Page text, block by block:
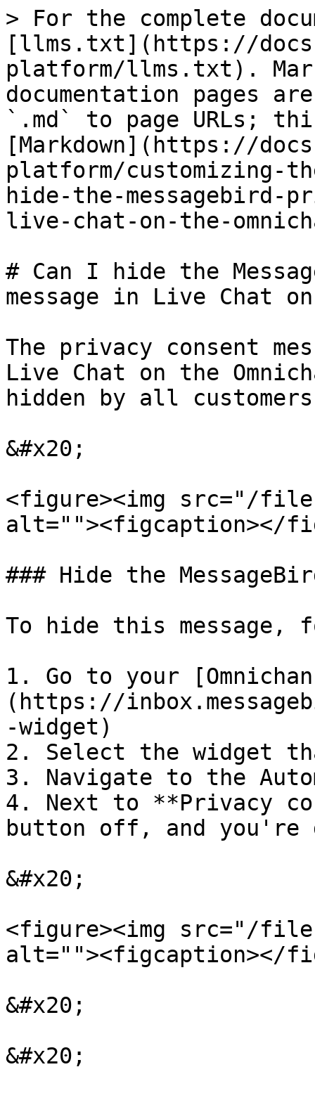
> For the complete
[llms.txt](https://
platform/llms.txt).
documentation pages
`.md` to page URLs;
[Markdown](https://
platform/customizing-
hide-the-messagebird-
live-chat-on-the-
# Can I hide the
message in Live Chat
The privacy consent
Live Chat on the
hidden by all
&#x20;
<figure><img src="/files/
alt=""><figcaption></
### Hide the
To hide this message,
1. Go to your
(https://
-widget)
2. Select the widget
3. Navigate to the
4. Next to **Privacy
button off, and you're
&#x20;
<figure><img src="/files/
alt=""><figcaption></
&#x20;
&#x20;